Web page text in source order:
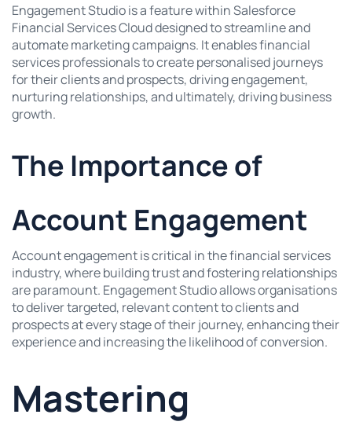
Engagement Studio is a feature within Salesforce
Financial Services Cloud designed to streamline and
automate marketing campaigns. It enables financial
services professionals to create personalised journeys
for their clients and prospects, driving engagement,
nurturing relationships, and ultimately, driving business
growth.
The Importance of
Account Engagement
Account engagement is critical in the financial services
industry, where building trust and fostering relationships
are paramount. Engagement Studio allows organisations
to deliver targeted, relevant content to clients and
prospects at every stage of their journey, enhancing their
experience and increasing the likelihood of conversion.
Mastering